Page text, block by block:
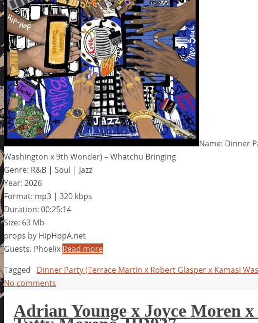
Name: Dinner
Washington x 9th Wonder) – Whatchu Bringing
Genre: R&B | Soul | Jazz
Year: 2026
Format: mp3 | 320 kbps
Duration: 00:25:14
Size: 63 Mb
props by HipHopA.net
Guests: Phoelix Read more
Tagged
Dinner Party (Terrace Martin x Robert Glasper x Kamasi
No comments
Adrian Younge x Joyce Moren